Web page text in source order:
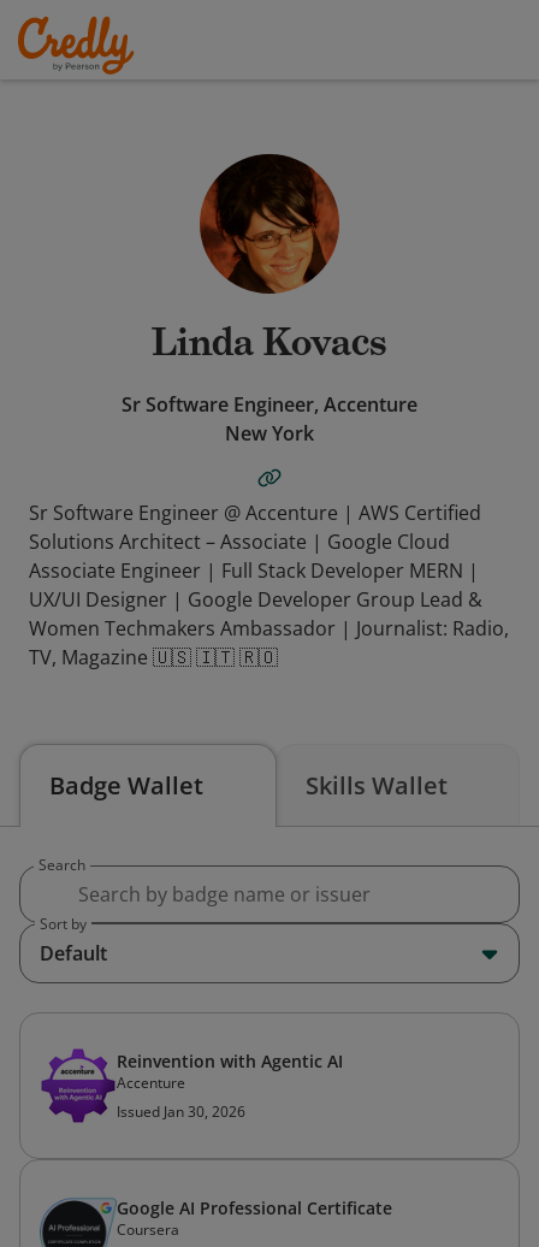
Linda Kovacs
Sr Software Engineer, Accenture
New York
Sr Software Engineer @ Accenture | AWS Certified
Solutions Architect – Associate | Google Cloud
Associate Engineer | Full Stack Developer MERN |
UX/UI Designer | Google Developer Group Lead &
Women Techmakers Ambassador | Journalist: Radio,
TV, Magazine 🇺🇸 🇮🇹 🇷🇴
Badge Wallet Skills Wallet
Search
Sort by
Default
Reinvention with Agentic AI
Accenture
Issued Jan 30, 2026
Google AI Professional Certificate
Coursera